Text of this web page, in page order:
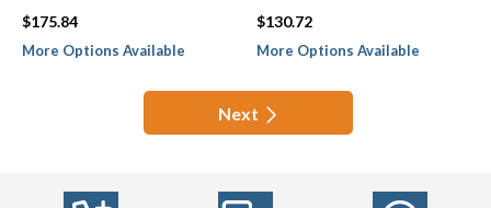
$175.84
More Options Available
$130.72
More Options Available
Next